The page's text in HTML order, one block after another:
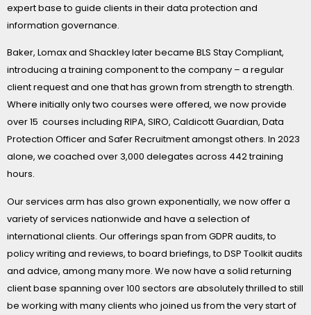
expert base to guide clients in their data protection and
information governance.
Baker, Lomax and Shackley later became BLS Stay Compliant,
introducing a training component to the company – a regular
client request and one that has grown from strength to strength.
Where initially only two courses were offered, we now provide
over 15 courses including RIPA, SIRO, Caldicott Guardian, Data
Protection Officer and Safer Recruitment amongst others. In 2023
alone, we coached over 3,000 delegates across 442 training
hours.
Our services arm has also grown exponentially, we now offer a
variety of services nationwide and have a selection of
international clients. Our offerings span from GDPR audits, to
policy writing and reviews, to board briefings, to DSP Toolkit audits
and advice, among many more. We now have a solid returning
client base spanning over 100 sectors are absolutely thrilled to still
be working with many clients who joined us from the very start of